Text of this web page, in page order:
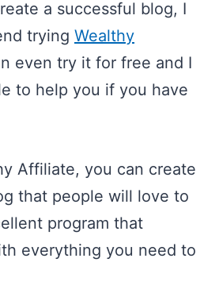
a successful blog, I
trying Wealthy
even try it for free and I
to help you if you have
Affiliate, you can create
that people will love to
program that
everything you need to